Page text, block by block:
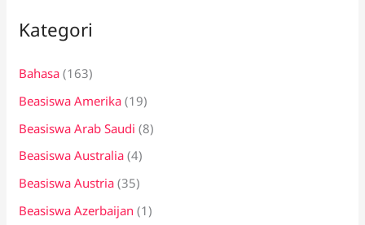
u
t
u
k
:
Kategori
Bahasa (163)
Beasiswa Amerika (19)
Beasiswa Arab Saudi (8)
Beasiswa Australia (4)
Beasiswa Austria (35)
Beasiswa Azerbaijan (1)